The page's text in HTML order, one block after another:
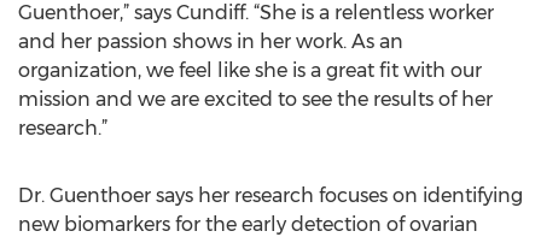
Guenthoer,” says Cundiff. “She is a relentless worker
and her passion shows in her work. As an
organization, we feel like she is a great fit with our
mission and we are excited to see the results of her
research.”
Dr. Guenthoer says her research focuses on identifying
new biomarkers for the early detection of ovarian